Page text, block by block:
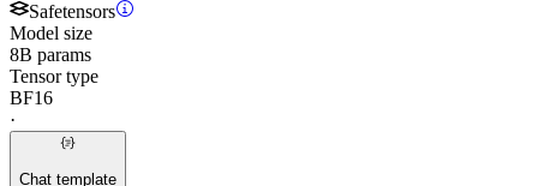
Safetensors
Model size
8B params
Tensor type
BF16
·
Chat template